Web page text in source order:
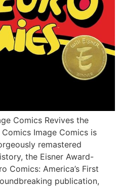
Comics Revives the
Image Comics is
remastered
the Eisner Award-
Comics: America’s First
publication,